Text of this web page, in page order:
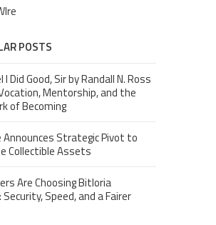
POSTS
I Did Good, Sir by Randall N. Ross
Mentorship, and the
of Becoming
Announces Strategic Pivot to
Collectible Assets
Are Choosing Bitloria
Security, Speed, and a Fairer